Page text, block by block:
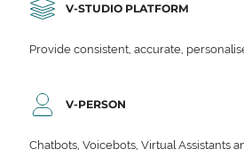
V-STUDIO PLATFORM
Provide consistent, accurate,
V-PERSON
Chatbots, Voicebots, Virtual Assistants